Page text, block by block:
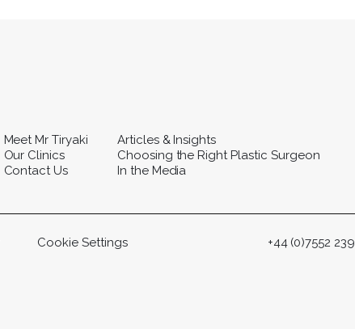
Meet Mr Tiryaki
Our Clinics
Contact Us
Articles & Insights
Choosing the Right Plastic Surgeon
In the Media
Cookie Settings +44 (0)7552